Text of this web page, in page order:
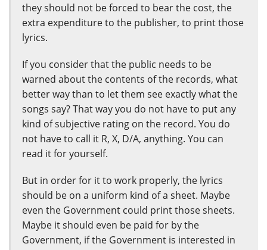
they should not be forced to bear the cost, the
extra expenditure to the publisher, to print those
lyrics.
If you consider that the public needs to be
warned about the contents of the records, what
better way than to let them see exactly what the
songs say? That way you do not have to put any
kind of subjective rating on the record. You do
not have to call it R, X, D/A, anything. You can
read it for yourself.
But in order for it to work properly, the lyrics
should be on a uniform kind of a sheet. Maybe
even the Government could print those sheets.
Maybe it should even be paid for by the
Government, if the Government is interested in